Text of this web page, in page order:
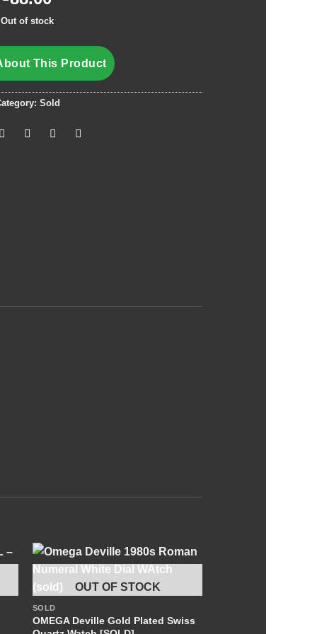
Out of stock
This Product
Sold
+ OUT OF STOCK
SOLD
OMEGA Deville Gold Plated Swiss